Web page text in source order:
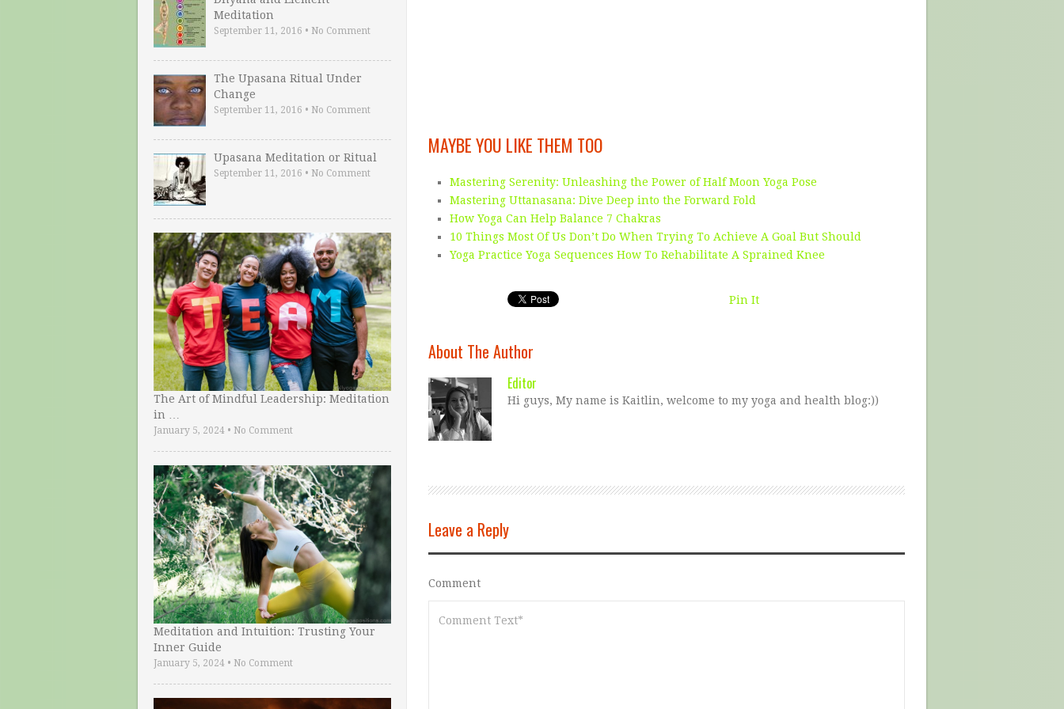
MAYBE YOU LIKE THEM TOO
Mastering Serenity: Unleashing the Power of Half Moon Yoga Pose
Mastering Uttanasana: Dive Deep into the Forward Fold
How Yoga Can Help Balance 7 Chakras
10 Things Most Of Us Don’t Do When Trying To Achieve A Goal But Should
Yoga Practice Yoga Sequences How To Rehabilitate A Sprained Knee
Pin It
About The Author
Editor
Hi guys, My name is Kaitlin, welcome to my yoga and health blog:))
Leave a Reply
Comment
Meditation
September 11, 2016 • No Comment
The Upasana Ritual Under
Change
September 11, 2016 • No Comment
Upasana Meditation or Ritual
September 11, 2016 • No Comment
The Art of Mindful Leadership: Meditation
in …
January 5, 2024• No Comment
Meditation and Intuition: Trusting Your
Inner Guide
January 5, 2024• No Comment